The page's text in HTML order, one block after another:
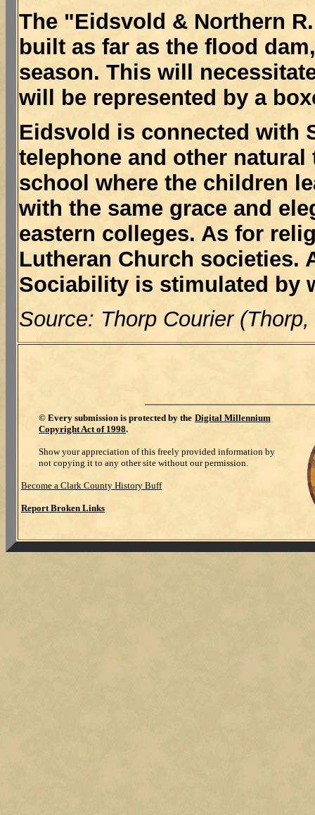
The "Eidsvold & Northern
built as far as the flood
season. This will
will be represented by a
Eidsvold is connected with
telephone and other
school where the children
with the same grace and
eastern colleges. As for
Lutheran Church societies.
Sociability is stimulated by
Source: Thorp Courier
© Every submission is protected by the Digital Millennium
Copyright Act of 1998.
Show your appreciation of this freely provided information by
not copying it to any other site without our permission.
Become a Clark County History Buff
Report Broken Links